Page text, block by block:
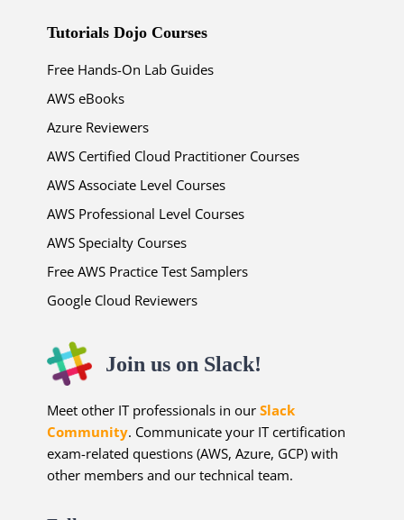
Tutorials Dojo Courses
Free Hands-On Lab Guides
AWS eBooks
Azure Reviewers
AWS Certified Cloud Practitioner Courses
AWS Associate Level Courses
AWS Professional Level Courses
AWS Specialty Courses
Free AWS Practice Test Samplers
Google Cloud Reviewers
Join us on Slack!
Meet other IT professionals in ourSlack
Community. Communicate your IT certification
exam-related questions (AWS, Azure, GCP) with
other members and our technical team.